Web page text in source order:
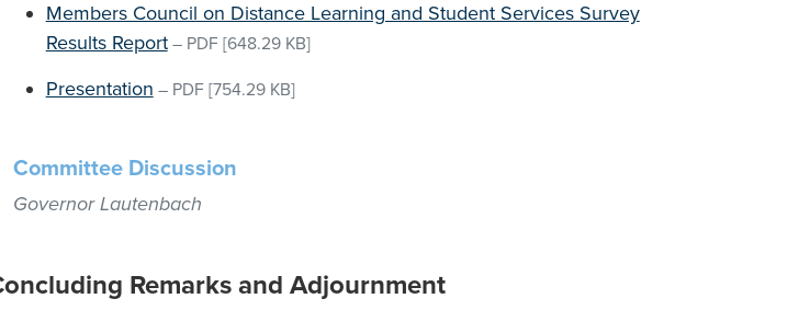
Members Council on Distance Learning and Student Services Survey
Results Report– PDF [648.29 KB]
Presentation – PDF [754.29 KB]
Committee Discussion
Governor Lautenbach
Remarks and Adjournment